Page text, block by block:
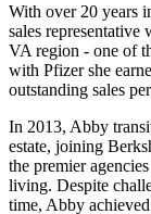
With over 20 years
sales
VA region - one of
with Pfizer she
outstanding sales
In 2013, Abby
estate, joining
the premier
living. Despite
time, Abby